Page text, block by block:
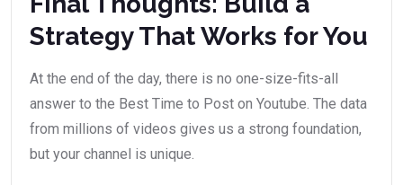
Strategy That Works for You
At the end of the day, there is no one-size-fits-all
answer to the Best Time to Post on Youtube. The data
from millions of videos gives us a strong foundation,
but your channel is unique.